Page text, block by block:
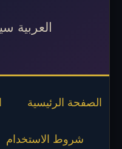
العربية
الصفحة الرئيسية
شروط الاستخدام